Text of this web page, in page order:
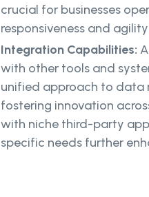
crucial for businesses
responsiveness and
Integration Capabilities:
with other tools and
unified approach to data
fostering innovation
with niche third-party
specific needs further